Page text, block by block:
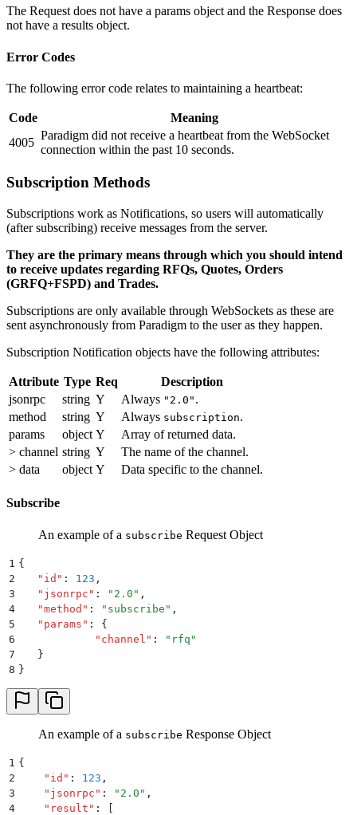
The Request does not have a params object and the Response does
not have a results object.
Error Codes
The following error code relates to maintaining a heartbeat:
Code
Meaning
4005
Paradigm did not receive a heartbeat from the WebSocket
connection within the past 10 seconds.
Subscription Methods
Subscriptions work as Notifications, so users will automatically
(after subscribing) receive messages from the server.
They are the primary means through which you should intend
to receive updates regarding RFQs, Quotes, Orders
(GRFQ+FSPD) and Trades.
Subscriptions are only available through WebSockets as these are
sent asynchronously from Paradigm to the user as they happen.
Subscription Notification objects have the following attributes:
Attribute Type Req
Description
jsonrpc
string Y Always "2.0" .
method
string Y Always subscription.
params
object Y
Array of returned data.
> channel string Y
The name of the channel.
> data
object Y Data specific to the channel.
Subscribe
An example of a subscribe Request Object
1 {
2
   "
id " : 123 ,
3
   "
jsonrpc " : " 2.0 " ,
4
   "
method " : " subscribe " ,
5
   "
params " :
{
6
            "
channel " : " rfq "
7
   }
8 }
An example of a subscribe Response Object
1 {
2
    "
id " : 123 ,
3
    "
jsonrpc " : " 2.0 " ,
4
    "
result " :
[